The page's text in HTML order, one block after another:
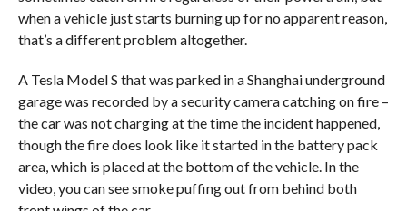
when a vehicle just starts burning up for no apparent reason,
that’s a different problem altogether.
A Tesla Model S that was parked in a Shanghai underground
garage was recorded by a security camera catching on fire –
the car was not charging at the time the incident happened,
though the fire does look like it started in the battery pack
area, which is placed at the bottom of the vehicle. In the
video, you can see smoke puffing out from behind both